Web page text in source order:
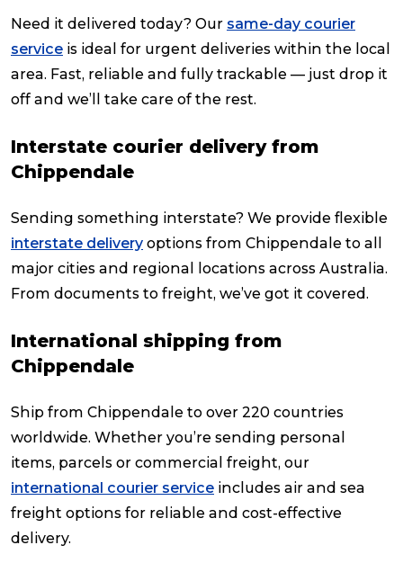
Need it delivered today? Our same-day courier
service is ideal for urgent deliveries within the local
area. Fast, reliable and fully trackable — just drop it
off and we’ll take care of the rest.
Interstate courier delivery from
Chippendale
Sending something interstate? We provide flexible
interstate delivery options from Chippendale to all
major cities and regional locations across Australia.
From documents to freight, we’ve got it covered.
International shipping from
Chippendale
Ship from Chippendale to over 220 countries
worldwide. Whether you’re sending personal
items, parcels or commercial freight, our
international courier service includes air and sea
freight options for reliable and cost-effective
delivery.